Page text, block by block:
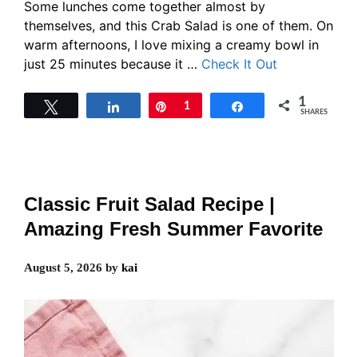
Some lunches come together almost by
themselves, and this Crab Salad is one of them. On
warm afternoons, I love mixing a creamy bowl in
just 25 minutes because it … Check It Out
Share Pin
1 Share 1
SHARES
Classic Fruit Salad Recipe |
Amazing Fresh Summer Favorite
August 5, 2026 by kai